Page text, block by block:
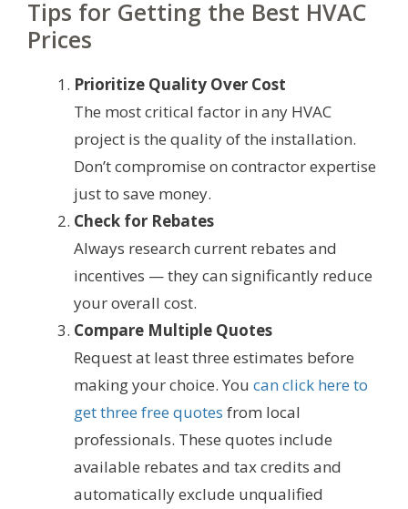
Tips for Getting the Best HVAC
Prices
Prioritize Quality Over Cost
The most critical factor in any HVAC
project is the quality of the installation.
Don’t compromise on contractor expertise
just to save money.
Check for Rebates
Always research current rebates and
incentives — they can significantly reduce
your overall cost.
Compare Multiple Quotes
Request at least three estimates before
making your choice. You can click here to
get three free quotes from local
professionals. These quotes include
available rebates and tax credits and
automatically exclude unqualified